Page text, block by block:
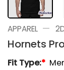
APPAREL —
Hornets
Fit Type:*